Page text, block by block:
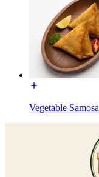
Vegetable Samosa